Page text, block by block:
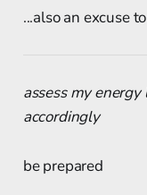
...also an excuse
assess my
accordingly
be prepared